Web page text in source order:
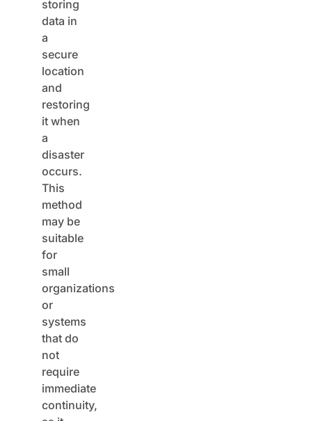
data in
a
secure
location
and
restoring
it when
a
disaster
occurs.
This
method
may be
suitable
for
small
organizations
or
systems
that do
not
require
immediate
continuity,
as it